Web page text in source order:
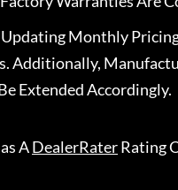
Monthly
Additionally,
Extended Accordingly.
ADealerRaterRating